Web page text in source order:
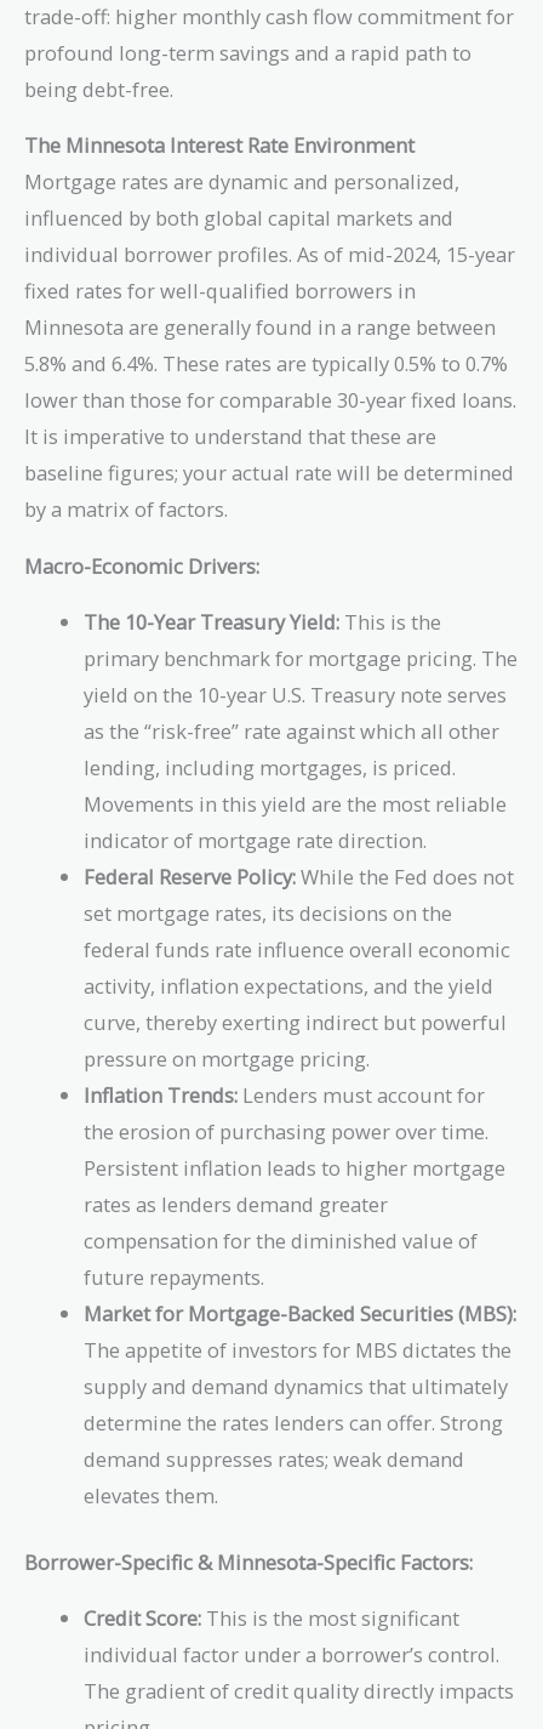
trade-off: higher monthly cash flow commitment for
profound long-term savings and a rapid path to
being debt-free.
The Minnesota Interest Rate Environment
Mortgage rates are dynamic and personalized,
influenced by both global capital markets and
individual borrower profiles. As of mid-2024, 15-year
fixed rates for well-qualified borrowers in
Minnesota are generally found in a range between
5.8% and 6.4%. These rates are typically 0.5% to 0.7%
lower than those for comparable 30-year fixed loans.
It is imperative to understand that these are
baseline figures; your actual rate will be determined
by a matrix of factors.
Macro-Economic Drivers:
The 10-Year Treasury Yield: This is the
primary benchmark for mortgage pricing. The
yield on the 10-year U.S. Treasury note serves
as the “risk-free” rate against which all other
lending, including mortgages, is priced.
Movements in this yield are the most reliable
indicator of mortgage rate direction.
Federal Reserve Policy:While the Fed does not
set mortgage rates, its decisions on the
federal funds rate influence overall economic
activity, inflation expectations, and the yield
curve, thereby exerting indirect but powerful
pressure on mortgage pricing.
Inflation Trends: Lenders must account for
the erosion of purchasing power over time.
Persistent inflation leads to higher mortgage
rates as lenders demand greater
compensation for the diminished value of
future repayments.
Market for Mortgage-Backed Securities (MBS):
The appetite of investors for MBS dictates the
supply and demand dynamics that ultimately
determine the rates lenders can offer. Strong
demand suppresses rates; weak demand
elevates them.
Borrower-Specific & Minnesota-Specific Factors:
Credit Score: This is the most significant
individual factor under a borrower’s control.
The gradient of credit quality directly impacts